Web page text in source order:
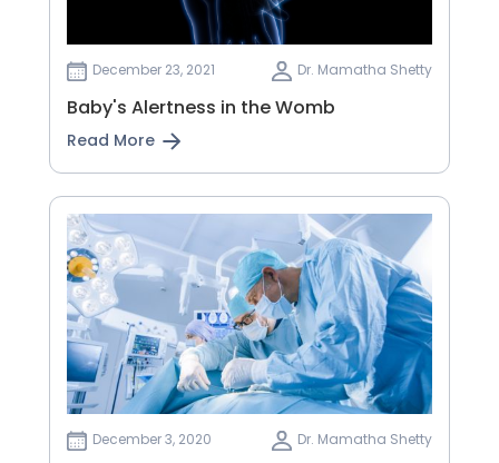
December 23, 2021 Dr. Mamatha Shetty
Baby's Alertness in the Womb
Read More
December 3, 2020 Dr. Mamatha Shetty